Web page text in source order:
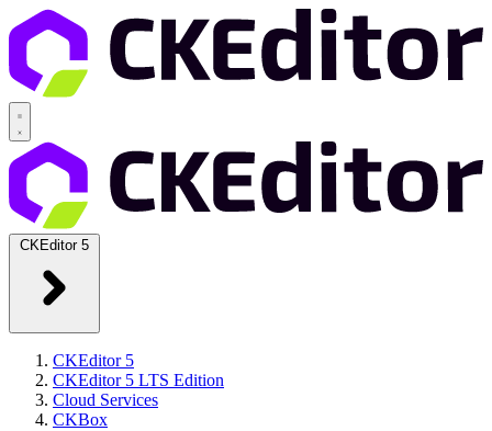
CKEditor 5
CKEditor 5
CKEditor 5 LTS Edition
Cloud Services
CKBox